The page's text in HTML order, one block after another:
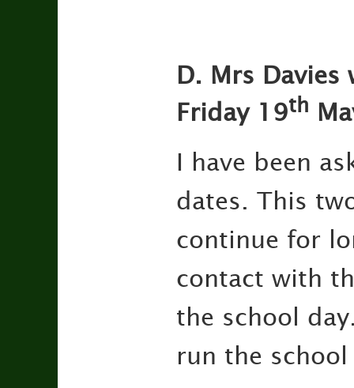
D. Mrs Davies
Friday 19th
I have been
dates. This
continue for
contact with
the school
run the